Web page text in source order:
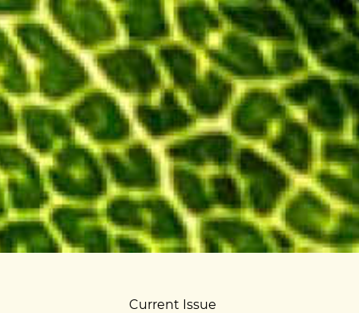
Current Issue